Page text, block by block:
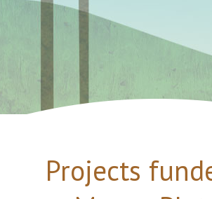
Projects